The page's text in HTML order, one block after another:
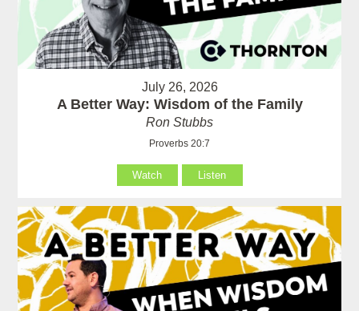
July 26, 2026
A Better Way: Wisdom of the Family
Ron Stubbs
Proverbs 20:7
Watch Listen